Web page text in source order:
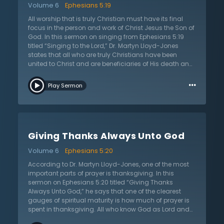
sing as a unified body. Because Christian worship
takes place in a church, it is to always be subject to the
preaching and teaching of God’s word. To do
otherwise would be to commit the great error of the
Roman Catholic Church and others and replace the
proclamation of God’s word with something else,
whether it be music or sacraments. True worship is
of His will to His people.
Volume 6
Ephesians 5:19
All worship that is truly Christian must have its final
focus in the person and work of Christ Jesus the Son of
God. In this sermon on singing from Ephesians 5:19
titled “Singing to the Lord,” Dr. Martyn Lloyd-Jones
states that all who are truly Christians have been
united to Christ and are beneficiaries of His death and
power of the Holy Spirit who dwells in all who believe the
gospel. It is only by the Spirit that any can come to a
Jesus Christ is the great prophet who reveals God and
who God is and what He has done in His Son and
through His Holy Spirit. This great person and work of
Christ is the center of all Christianity, but this is the very
heart of all true Christian worship. For the majesty and
glory of Christ should compel and inspire all the
children of God to sing and proclaim the praises of
God now and forever.
Play Sermon …
Giving Thanks Always Unto God
Volume 6
Ephesians 5:20
According to Dr. Martyn Lloyd-Jones, one of the most
important parts of prayer is thanksgiving. In this
sermon on Ephesians 5:20 titled “Giving Thanks
Always Unto God,” he says that one of the clearest
gauges of spiritual maturity is how much of prayer is
spent in thanksgiving. All who know God as Lord and